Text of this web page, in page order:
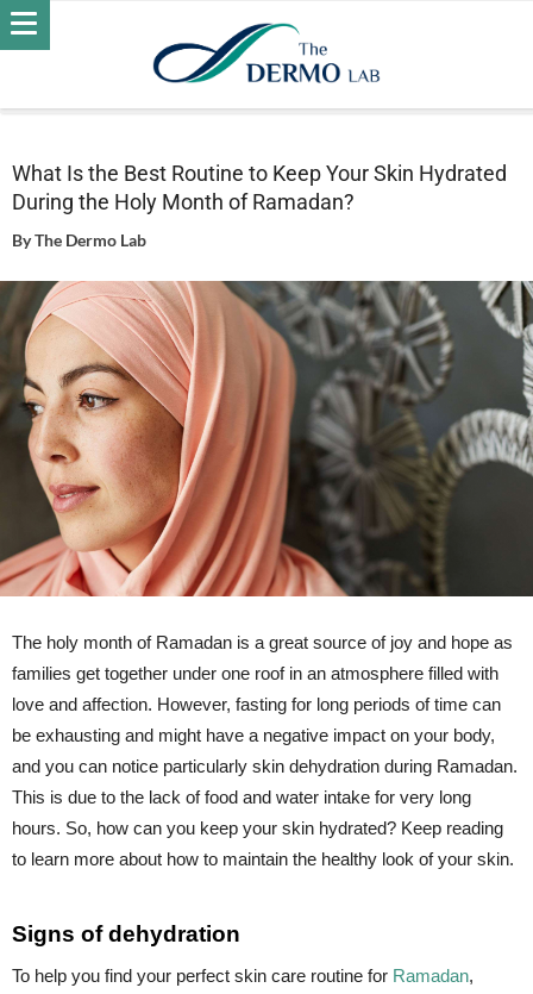
Home Daily Care - Skin
What Is the Best Routine to
Keep Your Skin Hydrated During the Holy Month of Ramadan?
What Is the Best Routine to Keep Your Skin Hydrated
During the Holy Month of Ramadan?
ByThe Dermo Lab
The holy month of Ramadan is a great source of joy and hope as
families get together under one roof in an atmosphere filled with
love and affection. However, fasting for long periods of time can
be exhausting and might have a negative impact on your body,
and you can notice particularly skin dehydration during Ramadan.
This is due to the lack of food and water intake for very long
hours. So, how can you keep your skin hydrated? Keep reading
to learn more about how to maintain the healthy look of your skin.
Signs of dehydration
To help you find your perfect skin care routine for Ramadan,